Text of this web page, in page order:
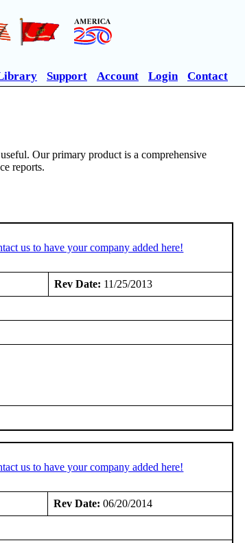
Support Account Login Contact
Our primary product is a comprehensive
reports.
us to have your company added here!
Rev Date: 11/25/2013
us to have your company added here!
Rev Date: 06/20/2014